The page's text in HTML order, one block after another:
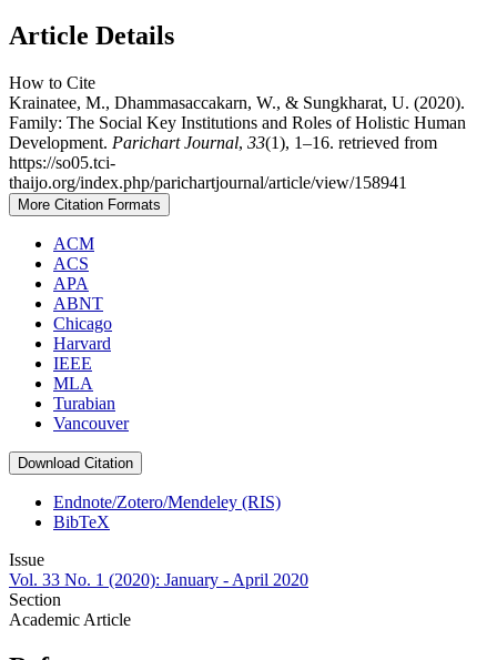
Article Details
How to Cite
Krainatee, M., Dhammasaccakarn, W., & Sungkharat, U. (2020).
Family: The Social Key Institutions and Roles of Holistic Human
Development. Parichart Journal, 33(1), 1–16. retrieved from
https://so05.tci-
thaijo.org/index.php/parichartjournal/article/view/158941
More Citation Formats
ACM
ACS
APA
ABNT
Chicago
Harvard
IEEE
MLA
Turabian
Vancouver
Download Citation
Endnote/Zotero/Mendeley (RIS)
BibTeX
Issue
Vol. 33 No. 1 (2020): January - April 2020
Section
Academic Article